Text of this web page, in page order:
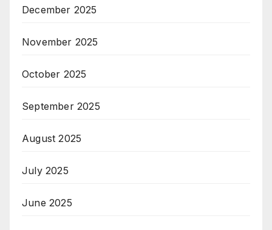
December 2025
November 2025
October 2025
September 2025
August 2025
July 2025
June 2025